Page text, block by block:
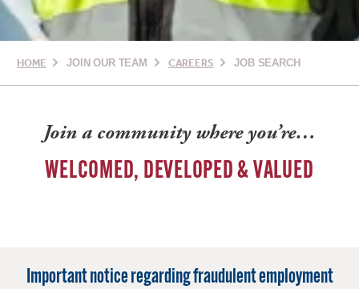
HOME JOIN OUR TEAM CAREERS JOB SEARCH
Join a community where you’re…
WELCOMED, DEVELOPED & VALUED
Important notice regarding fraudulent employment